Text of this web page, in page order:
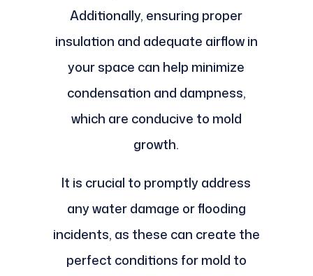
Additionally, ensuring proper
insulation and adequate airflow in
your space can help minimize
condensation and dampness,
which are conducive to mold
growth.
It is crucial to promptly address
any water damage or flooding
incidents, as these can create the
perfect conditions for mold to